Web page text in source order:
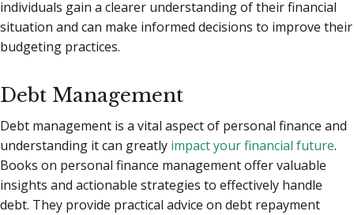
individuals gain a clearer understanding of their financial
situation and can make informed decisions to improve their
budgeting practices.
Debt Management
Debt management is a vital aspect of personal finance and
understanding it can greatly impact your financial future.
Books on personal finance management offer valuable
insights and actionable strategies to effectively handle
debt. They provide practical advice on debt repayment